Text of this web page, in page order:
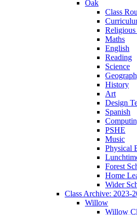
Oak
Class
Religious
Maths
English
Reading
Science
History
Art
Design
Spanish
PSHE
Music
Physical
Forest
Home
Wider
Class Archive: 2023-
Willow
Willow